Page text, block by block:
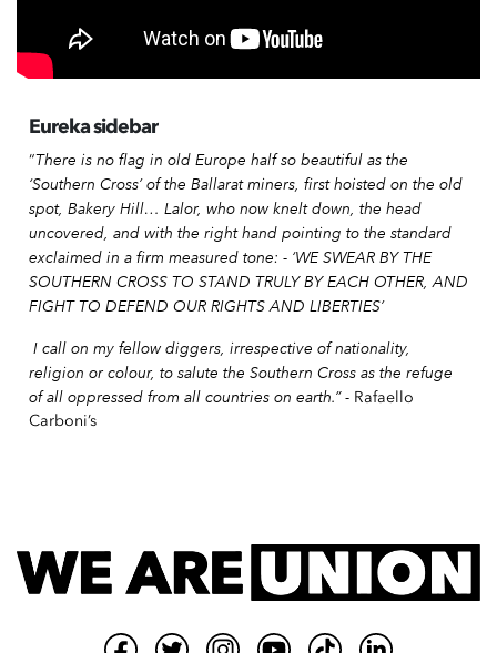
Eureka sidebar
“There is no flag in old Europe half so beautiful as the
‘Southern Cross’ of the Ballarat miners, first hoisted on the old
spot, Bakery Hill… Lalor, who now knelt down, the head
uncovered, and with the right hand pointing to the standard
exclaimed in a firm measured tone: - ‘WE SWEAR BY THE
SOUTHERN CROSS TO STAND TRULY BY EACH OTHER, AND
FIGHT TO DEFEND OUR RIGHTS AND LIBERTIES’
I call on my fellow diggers, irrespective of nationality,
religion or colour, to salute the Southern Cross as the refuge
of all oppressed from all countries on earth.” - Rafaello
Carboni’s